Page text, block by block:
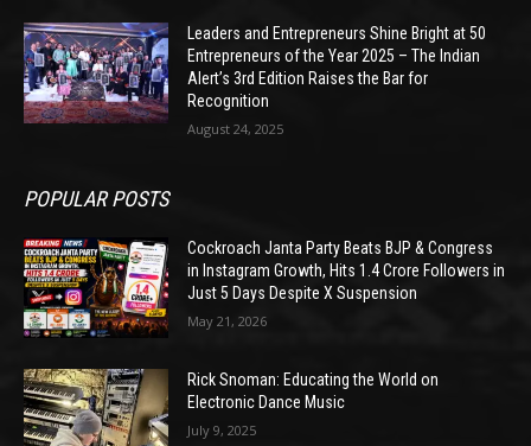
Leaders and Entrepreneurs Shine Bright at 50
Entrepreneurs of the Year 2025 – The Indian
Alert’s 3rd Edition Raises the Bar for
Recognition
August 24, 2025
POPULAR POSTS
Cockroach Janta Party Beats BJP & Congress
in Instagram Growth, Hits 1.4 Crore Followers in
Just 5 Days Despite X Suspension
May 21, 2026
Rick Snoman: Educating the World on
Electronic Dance Music
July 9, 2025